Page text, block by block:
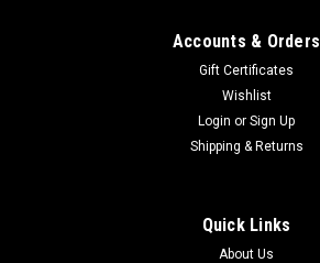
Accounts & Orders
Gift Certificates
Wishlist
Login or Sign Up
Shipping & Returns
Quick Links
About Us